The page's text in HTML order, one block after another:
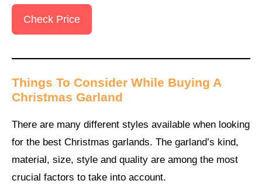
Check Price
Things To Consider While Buying A
Christmas Garland
There are many different styles available when looking
for the best Christmas garlands. The garland’s kind,
material, size, style and quality are among the most
crucial factors to take into account.